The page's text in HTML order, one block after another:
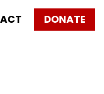
DONATE